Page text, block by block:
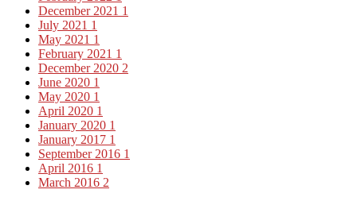
December 2021 1
July 2021 1
May 2021 1
February 2021 1
December 2020 2
June 2020 1
May 2020 1
April 2020 1
January 2020 1
January 2017 1
September 2016 1
April 2016 1
March 2016 2